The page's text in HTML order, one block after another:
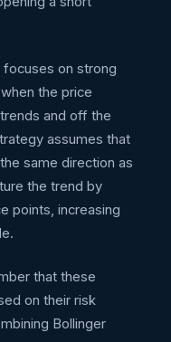
focuses on strong
the price
and off the
assumes that
same direction as
the trend by
points, increasing
that these
on their risk
Bollinger